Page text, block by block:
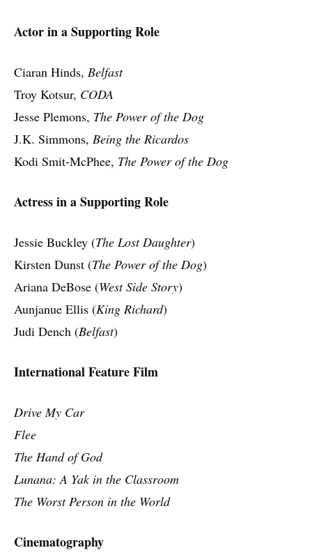
Actor in a Supporting Role
Ciaran Hinds, Belfast
Troy Kotsur, CODA
Jesse Plemons, The Power of the Dog
J.K. Simmons, Being the Ricardos
Kodi Smit-McPhee, The Power of the Dog
Actress in a Supporting Role
Jessie Buckley (The Lost Daughter)
Kirsten Dunst (The Power of the Dog)
Ariana DeBose (West Side Story)
Aunjanue Ellis (King Richard)
Judi Dench (Belfast)
International Feature Film
Drive My Car
Flee
The Hand of God
Lunana: A Yak in the Classroom
The Worst Person in the World
Cinematography